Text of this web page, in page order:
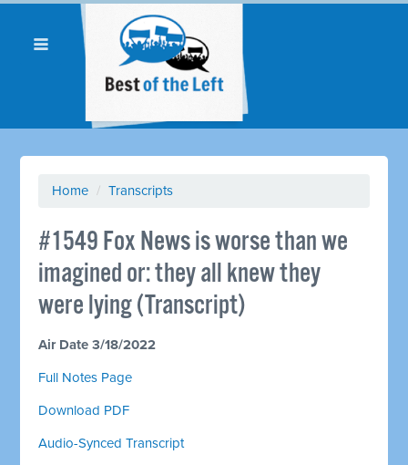
Home / Transcripts
#1549 Fox News is worse than we
imagined or: they all knew they
were lying (Transcript)
Air Date 3/18/2022
Full Notes Page
Download PDF
Audio-Synced Transcript